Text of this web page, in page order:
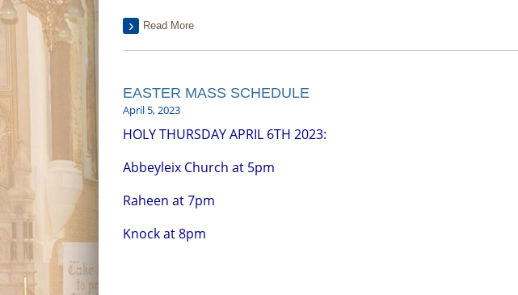
Read More
EASTER MASS SCHEDULE
April 5, 2023
HOLY THURSDAY APRIL 6TH 2023:
Abbeyleix Church at 5pm
Raheen at 7pm
Knock at 8pm